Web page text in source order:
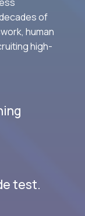
of
human
high-
test.